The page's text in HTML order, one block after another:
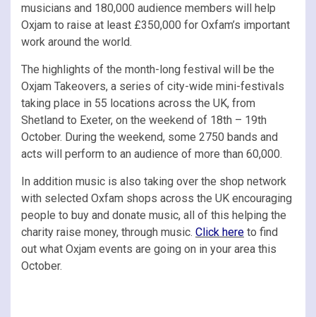
musicians and 180,000 audience members will help
Oxjam to raise at least £350,000 for Oxfam’s important
work around the world.
The highlights of the month-long festival will be the
Oxjam Takeovers, a series of city-wide mini-festivals
taking place in 55 locations across the UK, from
Shetland to Exeter, on the weekend of 18th – 19th
October. During the weekend, some 2750 bands and
acts will perform to an audience of more than 60,000.
In addition music is also taking over the shop network
with selected Oxfam shops across the UK encouraging
people to buy and donate music, all of this helping the
charity raise money, through music. Click here to find
out what Oxjam events are going on in your area this
October.